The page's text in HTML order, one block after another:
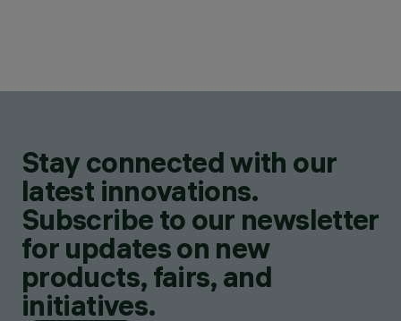
Stay connected with our
latest innovations.
Subscribe to our newsletter
for updates on new
products, fairs, and
initiatives.